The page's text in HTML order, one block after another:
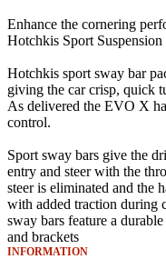
Enhance the cornering
Hotchkis Sport Suspension
Hotchkis sport sway bar
giving the car crisp, quick
As delivered the EVO X
control.
Sport sway bars give the
entry and steer with the
steer is eliminated and the
with added traction during
sway bars feature a
and brackets
INFORMATION